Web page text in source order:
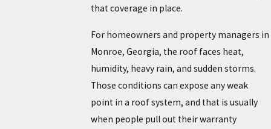
that coverage in place.
For homeowners and property managers in
Monroe, Georgia, the roof faces heat,
humidity, heavy rain, and sudden storms.
Those conditions can expose any weak
point in a roof system, and that is usually
when people pull out their warranty